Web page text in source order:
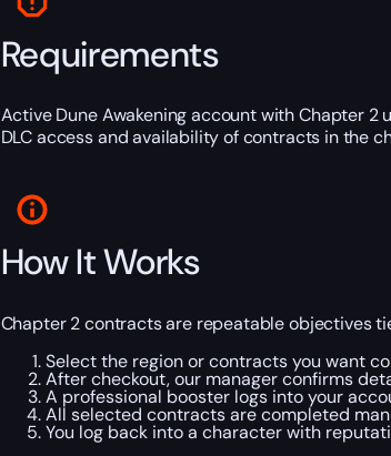
Requirements
Active Dune Awakening account with Chapter 2
DLC access and availability of contracts in the
How It Works
Chapter 2 contracts are repeatable objectives
Select the region or contracts you want
After checkout, our manager confirms
A professional booster logs into your
All selected contracts are completed
You log back into a character with